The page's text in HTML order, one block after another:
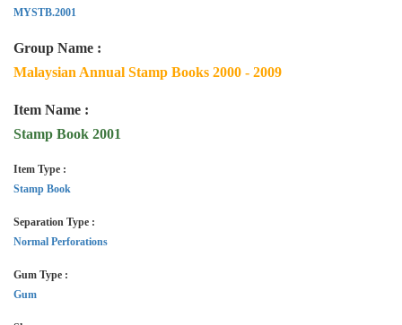
MYSTB.2001
Group Name :
Malaysian Annual Stamp Books 2000 - 2009
Item Name :
Stamp Book 2001
Item Type :
Stamp Book
Separation Type :
Normal Perforations
Gum Type :
Gum